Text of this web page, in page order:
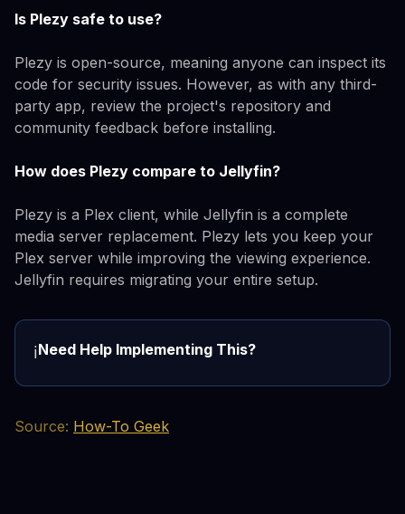
Is Plezy safe to use?
Plezy is open-source, meaning anyone can inspect its
code for security issues. However, as with any third-
party app, review the project's repository and
community feedback before installing.
How does Plezy compare to Jellyfin?
Plezy is a Plex client, while Jellyfin is a complete
media server replacement. Plezy lets you keep your
Plex server while improving the viewing experience.
Jellyfin requires migrating your entire setup.
ℹ️Need Help Implementing This?
Source: How-To Geek